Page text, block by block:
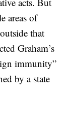
areas of
that
Graham’s
immunity”
by a state